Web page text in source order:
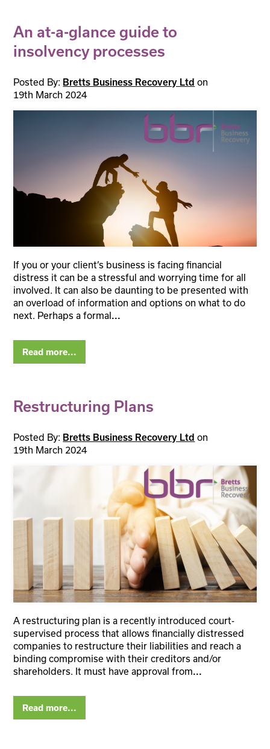
An at-a-glance guide to
insolvency processes
Posted By: Bretts Business Recovery Ltd on
19th March 2024
If you or your client’s business is facing financial
distress it can be a stressful and worrying time for all
involved. It can also be daunting to be presented with
an overload of information and options on what to do
next. Perhaps a formal...
Read more...
Restructuring Plans
Posted By: Bretts Business Recovery Ltd on
19th March 2024
A restructuring plan is a recently introduced court-
supervised process that allows financially distressed
companies to restructure their liabilities and reach a
binding compromise with their creditors and/or
shareholders. It must have approval from...
Read more...